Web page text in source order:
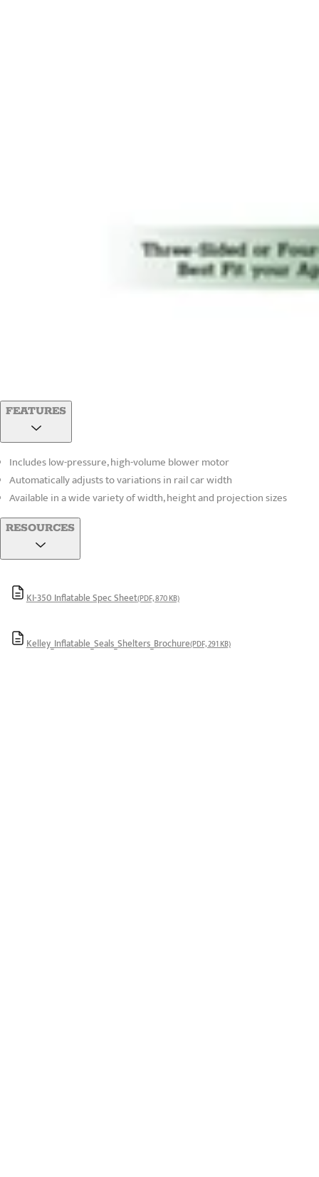
FEATURES
Includes low-pressure, high-volume blower motor
Automatically adjusts to variations in rail car width
Available in a wide variety of width, height and projection sizes
RESOURCES
KI-350 Inflatable Spec Sheet(PDF, 870 KB)
Kelley_Inflatable_Seals_Shelters_Brochure(PDF, 291 KB)